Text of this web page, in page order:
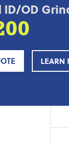
ID/OD
LEARN